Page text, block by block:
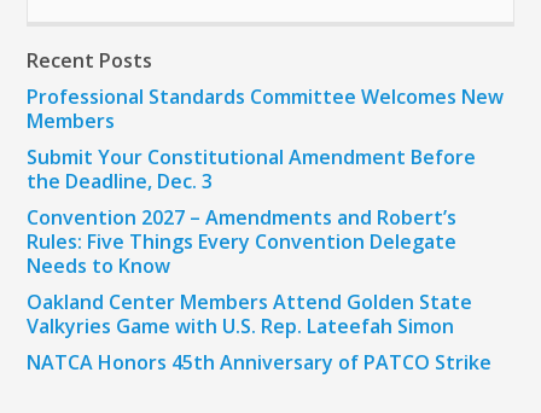
Recent Posts
Professional Standards Committee Welcomes New
Members
Submit Your Constitutional Amendment Before
the Deadline, Dec. 3
Convention 2027 – Amendments and Robert’s
Rules: Five Things Every Convention Delegate
Needs to Know
Oakland Center Members Attend Golden State
Valkyries Game with U.S. Rep. Lateefah Simon
NATCA Honors 45th Anniversary of PATCO Strike